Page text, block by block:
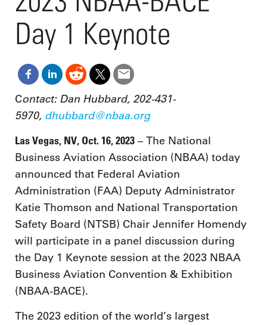
Day 1 Keynote
Contact: Dan Hubbard, 202-431-
5970, dhubbard@nbaa.org
Las Vegas, NV, Oct. 16, 2023 – The National
Business Aviation Association (NBAA) today
announced that Federal Aviation
Administration (FAA) Deputy Administrator
Katie Thomson and National Transportation
Safety Board (NTSB) Chair Jennifer Homendy
will participate in a panel discussion during
the Day 1 Keynote session at the 2023 NBAA
Business Aviation Convention & Exhibition
(NBAA-BACE).
The 2023 edition of the world’s largest